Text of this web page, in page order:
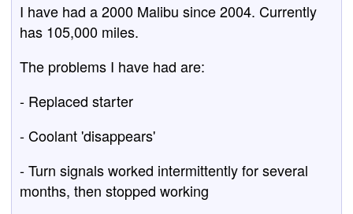
I have had a 2000 Malibu since 2004. Currently
has 105,000 miles.
The problems I have had are:
- Replaced starter
- Coolant 'disappears'
- Turn signals worked intermittently for several
months, then stopped working